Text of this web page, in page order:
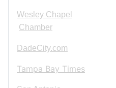
Wesley Chapel
Chamber
DadeCity.com
Tampa Bay Times